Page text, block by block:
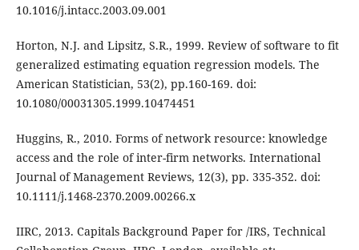
10.1016/j.intacc.2003.09.001
Horton, N.J. and Lipsitz, S.R., 1999. Review of software to fit
generalized estimating equation regression models. The
American Statistician, 53(2), pp.160-169. doi:
10.1080/00031305.1999.10474451
Huggins, R., 2010. Forms of network resource: knowledge
access and the role of inter-firm networks. International
Journal of Management Reviews, 12(3), pp. 335-352. doi:
10.1111/j.1468-2370.2009.00266.x
IIRC, 2013. Capitals Background Paper for /IRS, Technical